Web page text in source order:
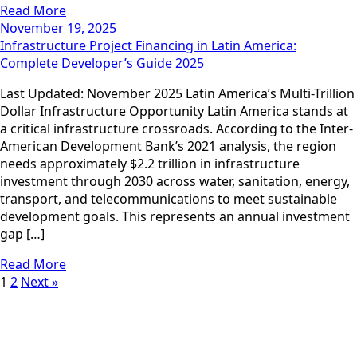
Read More
November 19, 2025
Infrastructure Project Financing in Latin America:
Complete Developer’s Guide 2025
Last Updated: November 2025 Latin America’s Multi-Trillion
Dollar Infrastructure Opportunity Latin America stands at
a critical infrastructure crossroads. According to the Inter-
American Development Bank’s 2021 analysis, the region
needs approximately $2.2 trillion in infrastructure
investment through 2030 across water, sanitation, energy,
transport, and telecommunications to meet sustainable
development goals. This represents an annual investment
gap […]
Read More
1 2 Next »